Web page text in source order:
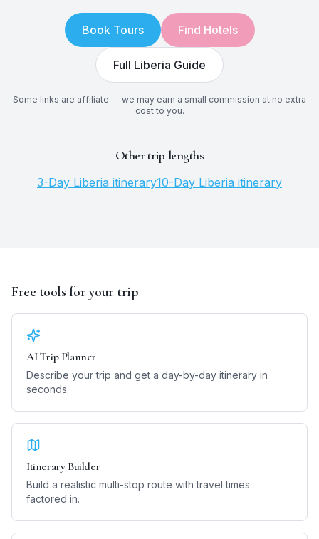
Book Tours Find Hotels
Full Liberia Guide
Some links are affiliate — we may earn a small commission at no extra
cost to you.
Other trip lengths
3-Day Liberia itinerary10-Day Liberia itinerary
Free tools for your trip
AI Trip Planner
Describe your trip and get a day-by-day itinerary in
seconds.
Itinerary Builder
Build a realistic multi-stop route with travel times
factored in.